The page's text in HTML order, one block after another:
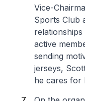
Vice-
Sports Club
active
sending
jerseys,
he cares for